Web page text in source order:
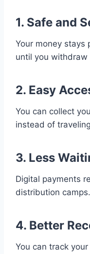
1. Safe and
Your money stays
until you withdraw
2. Easy
You can collect
instead of
3. Less
Digital payments
distribution camps.
4. Better
You can track